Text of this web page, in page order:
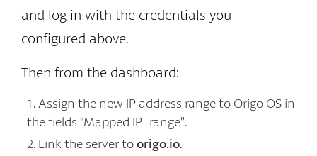
and log in with the credentials you
configured above.
Then from the dashboard:
Assign the new IP address range to Origo OS in
the fields “Mapped IP-range”.
Link the server toorigo.io.